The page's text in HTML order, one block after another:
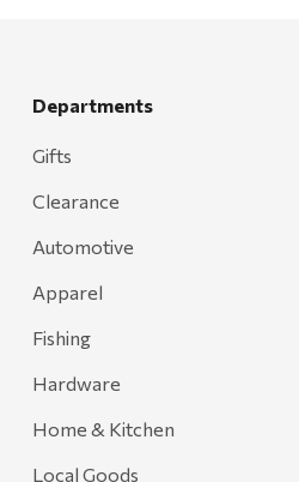
Departments
Gifts
Clearance
Automotive
Apparel
Fishing
Hardware
Home & Kitchen
Local Goods